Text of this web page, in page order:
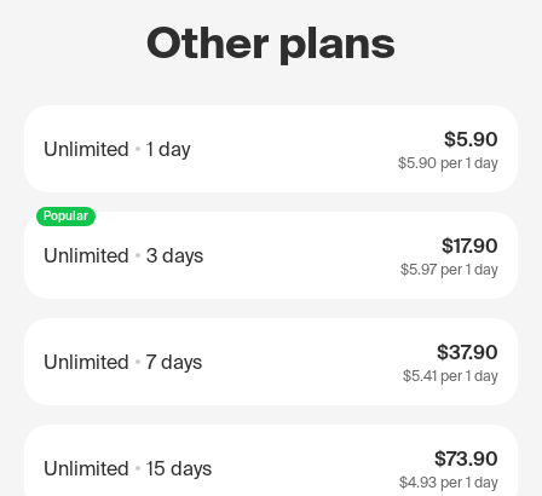
Other plans
Unlimited 1 day $5.90
$5.90 per 1 day
Popular
Unlimited 3 days $17.90
$5.97 per 1 day
Unlimited 7 days $37.90
$5.41 per 1 day
Unlimited 15 days $73.90
$4.93 per 1 day